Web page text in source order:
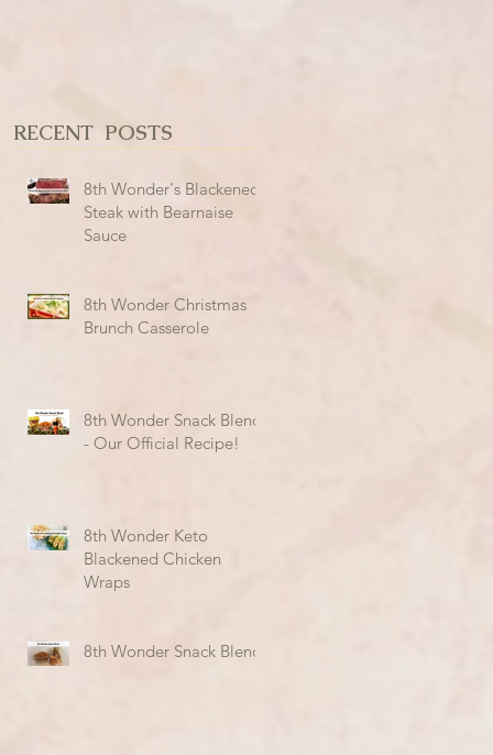
RECENT POSTS
8th Wonder's Blackened
Steak with Bearnaise
Sauce
8th Wonder Christmas
Brunch Casserole
8th Wonder Snack Blend
- Our Official Recipe!
8th Wonder Keto
Blackened Chicken
Wraps
8th Wonder Snack Blend